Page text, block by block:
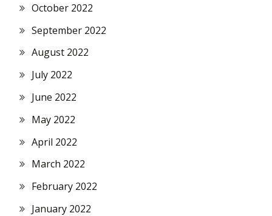
October 2022
September 2022
August 2022
July 2022
June 2022
May 2022
April 2022
March 2022
February 2022
January 2022